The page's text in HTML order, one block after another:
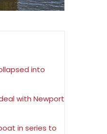
into
with Newport
in series to